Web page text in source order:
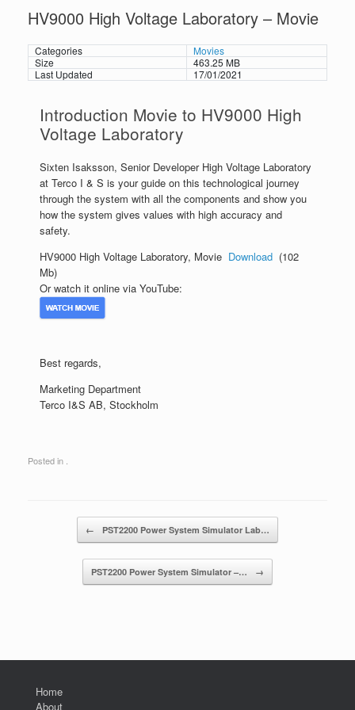
HV9000 High Voltage Laboratory – Movie
Categories
Movies
Size
463.25 MB
Last Updated
17/01/2021
Introduction Movie to HV9000 High
Voltage Laboratory
Sixten Isaksson, Senior Developer High Voltage Laboratory
at Terco I & S is your guide on this technological journey
through the system with all the components and show you
how the system gives values with high accuracy and
safety.
HV9000 High Voltage Laboratory, Movie Download (102
Mb)
Or watch it online via YouTube:
Best regards,
Marketing Department
Terco I&S AB, Stockholm
Posted in .
← PST2200 Power System Simulator Lab…
PST2200 Power System Simulator –… →
Home
About